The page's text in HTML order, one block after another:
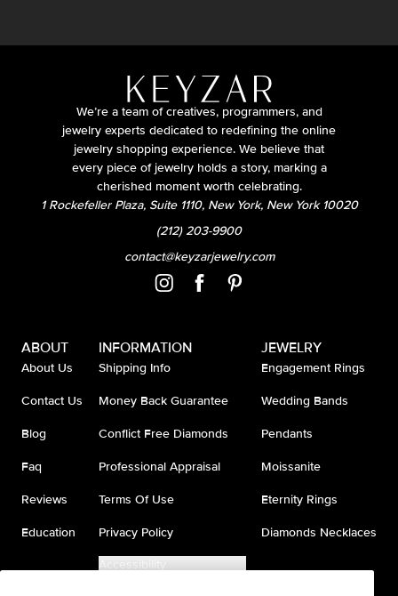
We’re a team of creatives, programmers, and
jewelry experts dedicated to redefining the online
jewelry shopping experience. We believe that
every piece of jewelry holds a story, marking a
cherished moment worth celebrating.
1 Rockefeller Plaza, Suite 1110, New York, New York 10020
(212) 203-9900
contact@keyzarjewelry.com
ABOUT
About Us
Contact Us
Blog
Faq
Reviews
Education
INFORMATION
Shipping Info
Money Back Guarantee
Conflict Free Diamonds
Professional Appraisal
Terms Of Use
Privacy Policy
Accessibility
JEWELRY
Engagement Rings
Wedding Bands
Pendants
Moissanite
Eternity Rings
Diamonds Necklaces